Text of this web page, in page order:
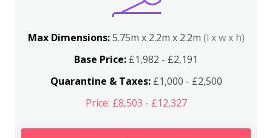
Max Dimensions:5.75m x 2.2m x 2.2m (l x w x h)
Base Price: £1,982 - £2,191
Quarantine & Taxes:£1,000 - £2,500
Price: £8,503 - £12,327